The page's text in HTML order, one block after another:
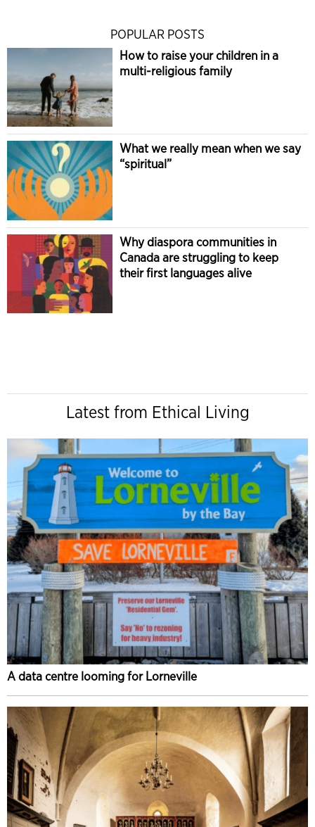
POPULAR POSTS
How to raise your children in a
multi-religious family
What we really mean when we say
“spiritual”
Why diaspora communities in
Canada are struggling to keep
their first languages alive
Latest from Ethical Living
A data centre looming for Lorneville